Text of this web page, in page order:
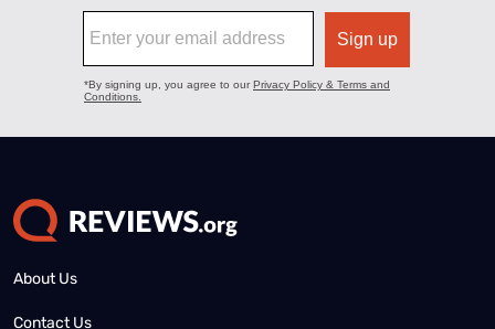
About Us
Contact Us